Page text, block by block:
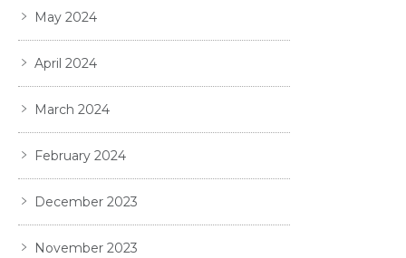
May 2024
April 2024
March 2024
February 2024
December 2023
November 2023